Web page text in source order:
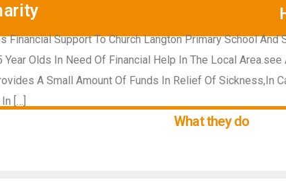
Financial Support To Church Langton Primary School And
Olds In Need Of Financial Help In The Local Area.see
A Small Amount Of Funds In Relief Of Sickness,In
[…]
What they do